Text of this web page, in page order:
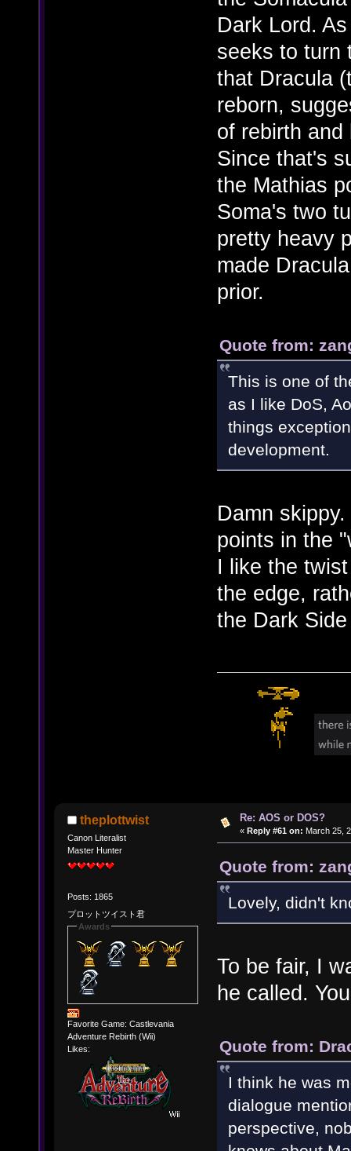
Dark Lord.
seeks to turn
that Dracula
reborn,
of rebirth and
Since that's
the Mathias
Soma's two
pretty heavy
made
prior.
Quote from:
This is one of
as I like DoS,
things
development.
Damn
points in the
I like the
the edge,
the Dark
theplottwist
Canon Literalist
Master Hunter
Posts: 1865
プロットツイスト君
Awards
Favorite Game: Castlevania
Adventure Rebirth (Wii)
Likes:
Re: AOS or DOS?
« Reply #61 on: March 25,
Quote from:
Lovely, didn't
To be fair, I
he called.
Quote from:
I think he was
dialogue
perspective,